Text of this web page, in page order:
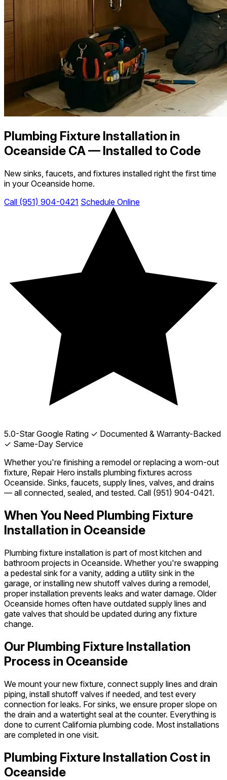
Plumbing Fixture Installation in
Oceanside CA — Installed to Code
New sinks, faucets, and fixtures installed right the first time
in your Oceanside home.
Call (951) 904-0421 Schedule Online
5.0-Star Google Rating ✓ Documented & Warranty-Backed
✓ Same-Day Service
Whether you're finishing a remodel or replacing a worn-out
fixture, Repair Hero installs plumbing fixtures across
Oceanside. Sinks, faucets, supply lines, valves, and drains
— all connected, sealed, and tested. Call (951) 904-0421.
When You Need Plumbing Fixture
Installation in Oceanside
Plumbing fixture installation is part of most kitchen and
bathroom projects in Oceanside. Whether you're swapping
a pedestal sink for a vanity, adding a utility sink in the
garage, or installing new shutoff valves during a remodel,
proper installation prevents leaks and water damage. Older
Oceanside homes often have outdated supply lines and
gate valves that should be updated during any fixture
change.
Our Plumbing Fixture Installation
Process in Oceanside
We mount your new fixture, connect supply lines and drain
piping, install shutoff valves if needed, and test every
connection for leaks. For sinks, we ensure proper slope on
the drain and a watertight seal at the counter. Everything is
done to current California plumbing code. Most installations
are completed in one visit.
Plumbing Fixture Installation Cost in
Oceanside